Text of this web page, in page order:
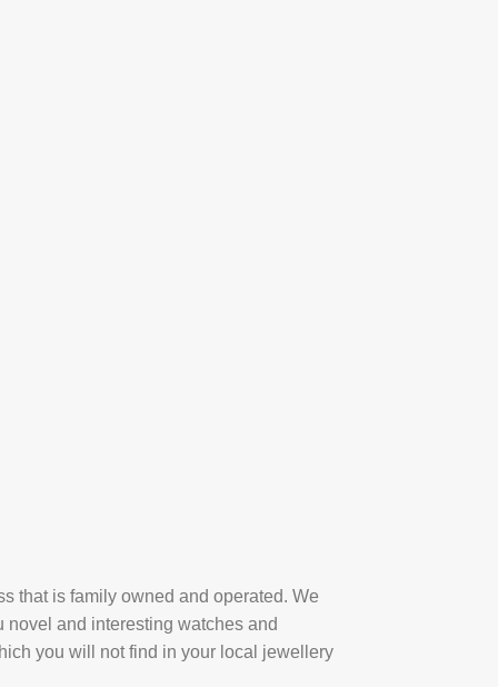
that is family owned and operated. We
novel and interesting watches and
you will not find in your local jewellery